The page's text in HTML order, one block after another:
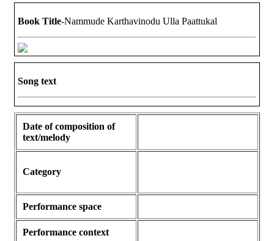
Book Title-Nammude Karthavinodu Ulla Paattukal
Song text
Date of composition of
text/melody
Category
Performance space
Performance context